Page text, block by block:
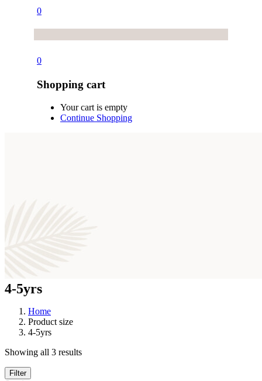
0
0
Shopping cart
Your cart is empty
Continue Shopping
4-5yrs
Home
Product size
4-5yrs
Showing all 3 resultsSorted
Filter